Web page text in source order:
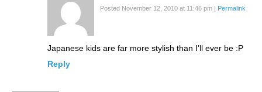
Posted November 12, 2010 at 11:46 pm | Permalink
Japanese kids are far more stylish than I’ll ever be :P
Reply